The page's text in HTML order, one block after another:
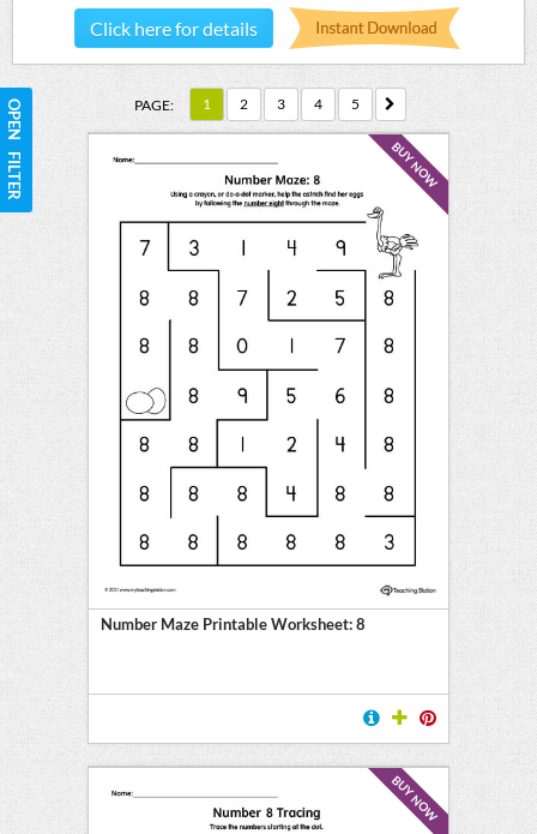
Click here for details
OPEN FILTER PAGE: 1 2 3 4 5
BUY NOW
Number Maze Printable Worksheet: 8
BUY NOW